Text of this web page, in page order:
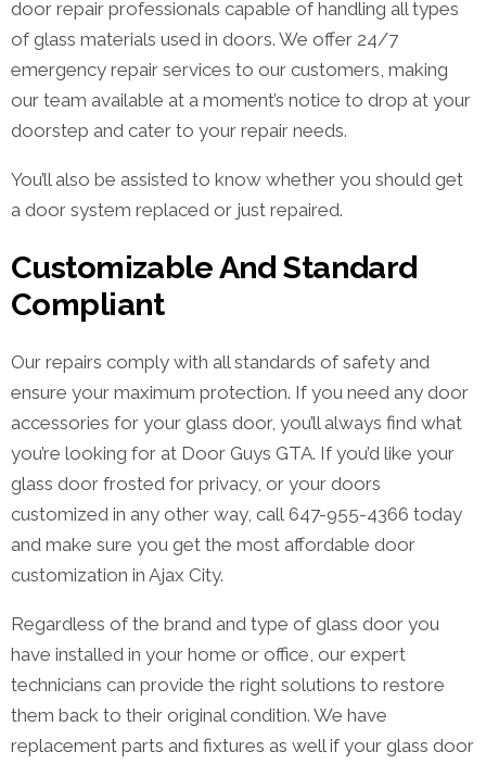
door repair professionals capable of handling all types
of glass materials used in doors. We offer 24/7
emergency repair services to our customers, making
our team available at a moment’s notice to drop at your
doorstep and cater to your repair needs.
You’ll also be assisted to know whether you should get
a door system replaced or just repaired.
Customizable And Standard
Compliant
Our repairs comply with all standards of safety and
ensure your maximum protection. If you need any door
accessories for your glass door, you’ll always find what
you’re looking for at Door Guys GTA. If you’d like your
glass door frosted for privacy, or your doors
customized in any other way, call 647-955-4366 today
and make sure you get the most affordable door
customization in Ajax City.
Regardless of the brand and type of glass door you
have installed in your home or office, our expert
technicians can provide the right solutions to restore
them back to their original condition. We have
replacement parts and fixtures as well if your glass door